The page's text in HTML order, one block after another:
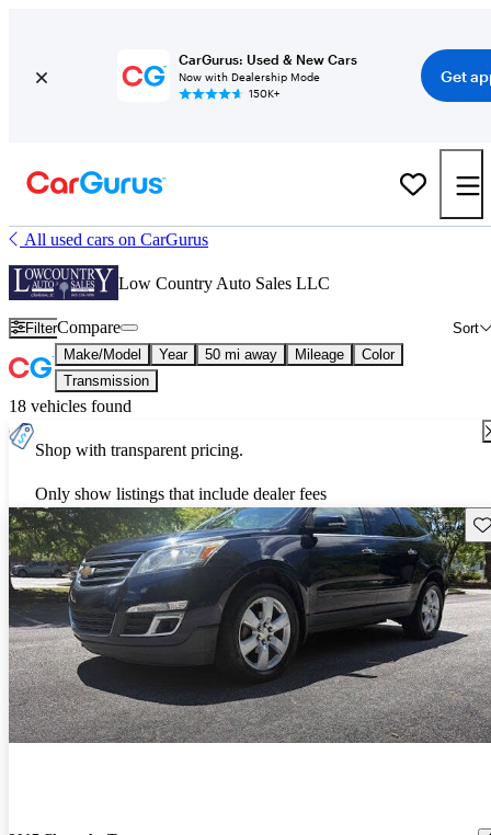
CarGurus: Used & New Cars
Now with Dealership Mode
150K+
Get
All used cars on CarGurus
Low Country Auto Sales LLC
Filter Sort
Compare
Make/Model Year 50 mi away Mileage
Color
Transmission
18 vehicles found
Shop with transparent pricing.
Only show listings that include dealer fees